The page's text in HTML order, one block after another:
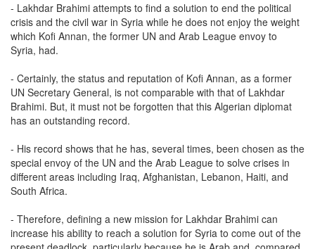
- Lakhdar Brahimi attempts to find a solution to end the political
crisis and the civil war in Syria while he does not enjoy the weight
which Kofi Annan, the former UN and Arab League envoy to
Syria, had.
- Certainly, the status and reputation of Kofi Annan, as a former
UN Secretary General, is not comparable with that of Lakhdar
Brahimi. But, it must not be forgotten that this Algerian diplomat
has an outstanding record.
- His record shows that he has, several times, been chosen as the
special envoy of the UN and the Arab League to solve crises in
different areas including Iraq, Afghanistan, Lebanon, Haiti, and
South Africa.
- Therefore, defining a new mission for Lakhdar Brahimi can
increase his ability to reach a solution for Syria to come out of the